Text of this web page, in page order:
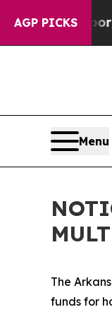
AGP PICKS
a Floor
Menu
The
funds for